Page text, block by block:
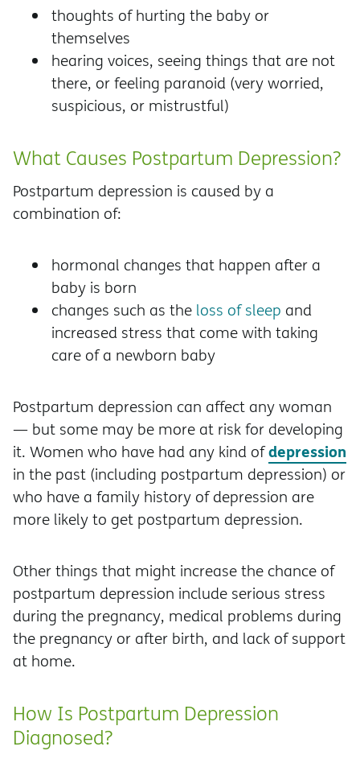
thoughts of hurting the baby or
themselves
hearing voices, seeing things that are not
there, or feeling paranoid (very worried,
suspicious, or mistrustful)
What Causes Postpartum Depression?
Postpartum depression is caused by a
combination of:
hormonal changes that happen after a
baby is born
changes such as the loss of sleep and
increased stress that come with taking
care of a newborn baby
Postpartum depression can affect any woman
— but some may be more at risk for developing
it. Women who have had any kind ofdepression
in the past (including postpartum depression) or
who have a family history of depression are
more likely to get postpartum depression.
Other things that might increase the chance of
postpartum depression include serious stress
during the pregnancy, medical problems during
the pregnancy or after birth, and lack of support
at home.
How Is Postpartum Depression
Diagnosed?